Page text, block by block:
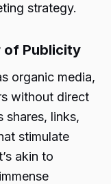
strategy.
of Publicity
organic media,
without direct
shares, links,
stimulate
akin to